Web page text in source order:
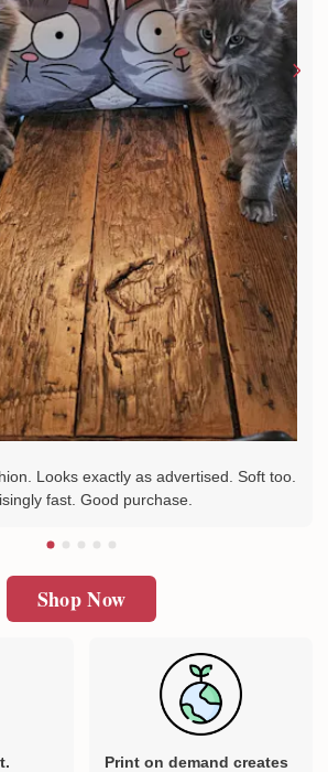
Looks exactly as advertised. Soft too.
fast. Good purchase.
Shop Now
Print on demand creates